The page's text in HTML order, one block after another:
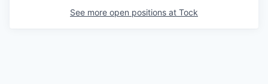
See more open positions at Tock